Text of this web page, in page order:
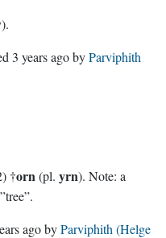
3 years agobyParviphith
†orn(pl. yrn). Note: a
agobyParviphith (Helge